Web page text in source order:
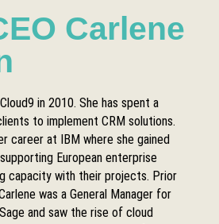
Carlene
in 2010. She has spent a
to implement CRM solutions.
career at IBM where she gained
European enterprise
capacity with their projects. Prior
was a General Manager for
and saw the rise of cloud